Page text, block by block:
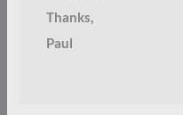
Thanks,
Paul